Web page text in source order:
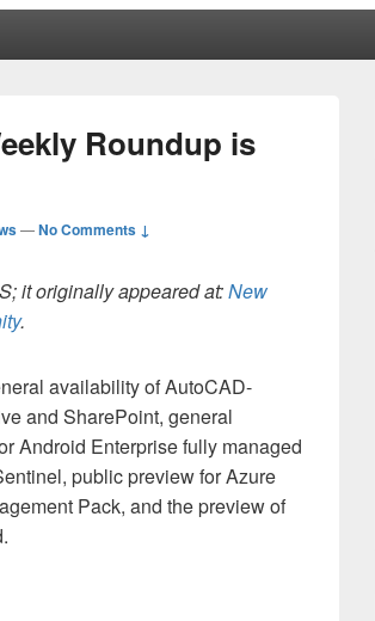
Roundup is
—No Comments ↓
it originally appeared at:New
.
availability of AutoCAD-
and SharePoint, general
Android Enterprise fully managed
public preview for Azure
Pack, and the preview of